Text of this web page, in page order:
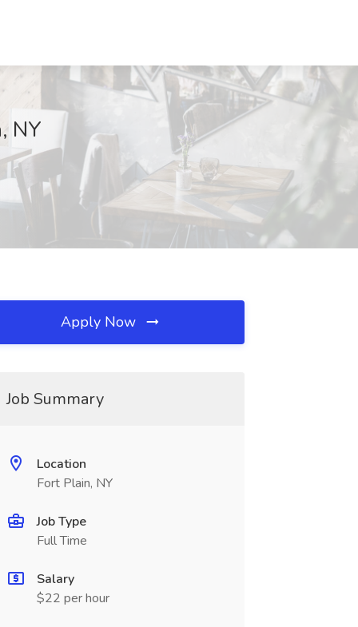
NY
Apply Now
Job Summary
Location
Fort Plain, NY
Job Type
Full Time
Salary
$22 per hour